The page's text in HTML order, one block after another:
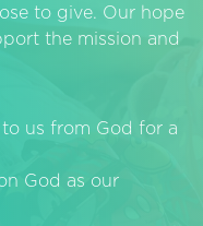
to give. Our hope
the mission and
us from God for a
God as our